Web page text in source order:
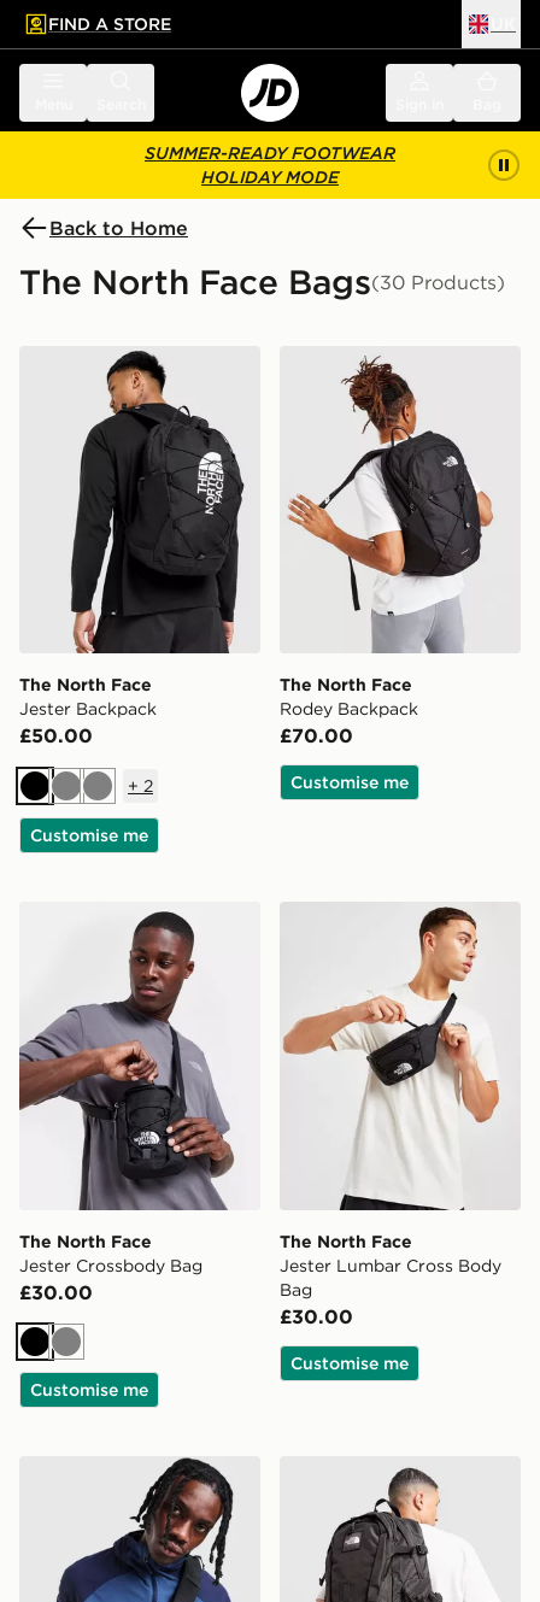
main content
Skip footer
FIND A STORE
SUMMER-READY FOOTWEAR
HOLIDAY MODE
Back to Home
The North Face Bags(30 Products)
The North Face Jester Backpack
The North Face
Jester Backpack
£50.00
BlackGreyGrey
+ 2
Customise me
The North Face Rodey
The North Face
Rodey Backpack
£70.00
Customise me
The North Face Jester Crossbody Bag
The North Face
Jester Crossbody Bag
£30.00
Black
Grey
Customise me
The North Face Jester
The North Face
Jester Lumbar Cross Body
Bag
£30.00
Customise me
The North Face Borealis Sling BackpackThe North Face Hot Shot